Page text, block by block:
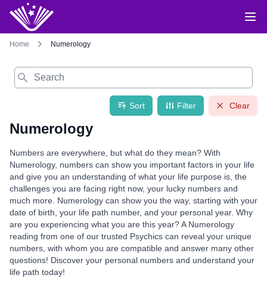
Home Numerology
Search
Sort Filter Clear
Numerology
Numbers are everywhere, but what do they mean? With
Numerology, numbers can show you important factors in your life
and give you an understanding of what your life purpose is, the
challenges you are facing right now, your lucky numbers and
much more. Numerology can show you the way, starting with your
date of birth, your life path number, and your personal year. Why
are you experiencing what you are this year? A Numerology
reading from one of our trusted Psychics can reveal your unique
numbers, with whom you are compatible and answer many other
questions! Discover your personal numbers and understand your
life path today!